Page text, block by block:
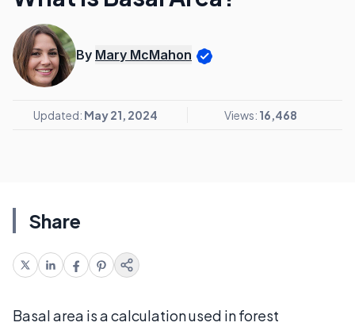
By Mary McMahon
Updated: May 21, 2024 Views: 16,468
Share
Basal area is a calculation used in forest